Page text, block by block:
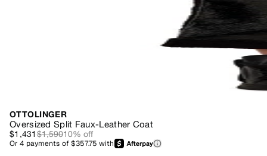
OTTOLINGER
Oversized Split Faux-Leather Coat
$1,431$1,59010% off
Or4 payments of$357.75 with